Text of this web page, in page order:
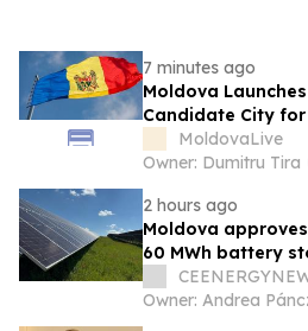
7 minutes ago
Moldova
Candidate City
Culture 2033
MoldovaLive
Owner: Dumitru Tira
2 hours ago
Moldova
60 MWh battery
Owner: Andrea